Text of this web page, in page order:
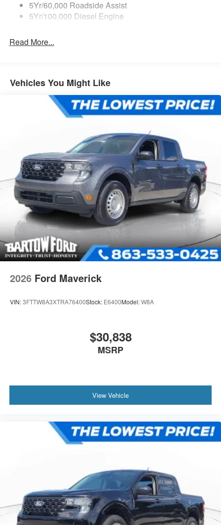
5Yr/60,000 Roadside Assist
5Yr/100,000 Diesel Engine
Read More...
Vehicles You Might Like
2026 Ford Maverick
VIN:3FTTW8A3XTRA76400Stock: E6400Model:W8A
$30,838
MSRP
View Vehicle